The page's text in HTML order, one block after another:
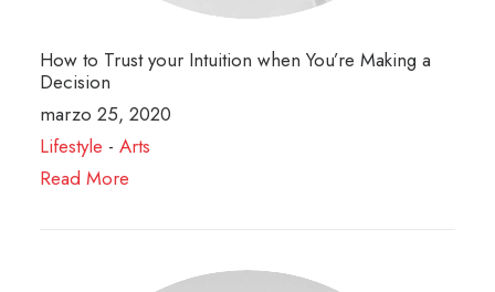
How to Trust your Intuition when You’re Making a
Decision
marzo 25, 2020
Lifestyle - Arts
Read More